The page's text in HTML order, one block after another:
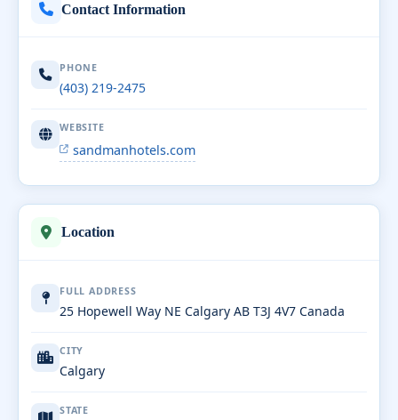
Contact Information
PHONE
(403) 219-2475
WEBSITE
sandmanhotels.com
Location
FULL ADDRESS
25 Hopewell Way NE Calgary AB T3J 4V7 Canada
CITY
Calgary
STATE